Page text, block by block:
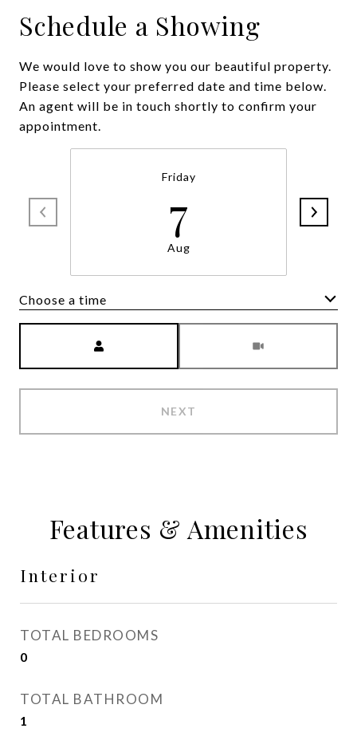
Schedule a Showing
We would love to show you our beautiful property.
Please select your preferred date and time below.
An agent will be in touch shortly to confirm your
appointment.
Friday
7
Aug
Choose a time
NEXT
Features & Amenities
Interior
TOTAL BEDROOMS
0
TOTAL BATHROOM
1